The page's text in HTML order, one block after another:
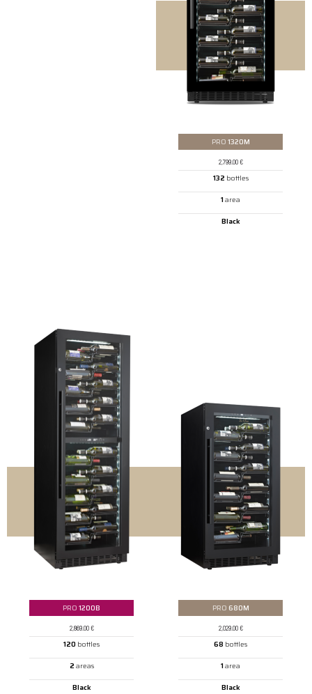
PRO 1320M
2,799.00€
132 bottles
1 area
Black
PRO 1200B
2,869.00€
120 bottles
2 areas
Black
PRO 680M
2,029.00€
68 bottles
1 area
Black